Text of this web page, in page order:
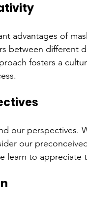
advantages of
between different
fosters a
our perspectives.
our
learn to appreciate